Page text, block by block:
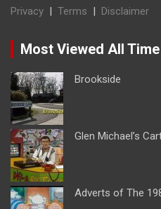
Privacy | Terms | Disclaimer
Most Viewed All Time
Brookside
Glen Michael’s
Adverts of The